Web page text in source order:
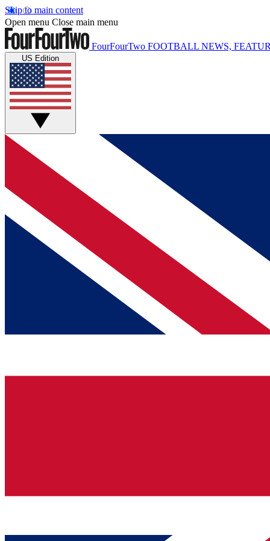
Skip to main content
Open menu Close main menu
FourFourTwo FOOTBALL NEWS,
US Edition